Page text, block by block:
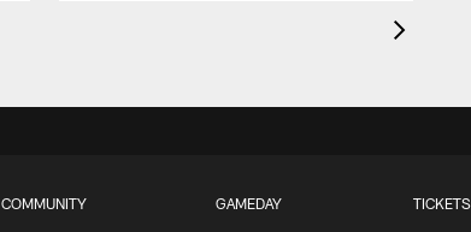
COMMUNITY GAMEDAY TICKETS